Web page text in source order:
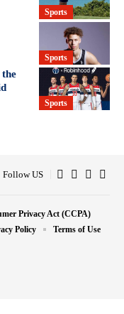
Sports
Sports
Sports
Follow US
Privacy Act (CCPA)
Policy Terms of Use